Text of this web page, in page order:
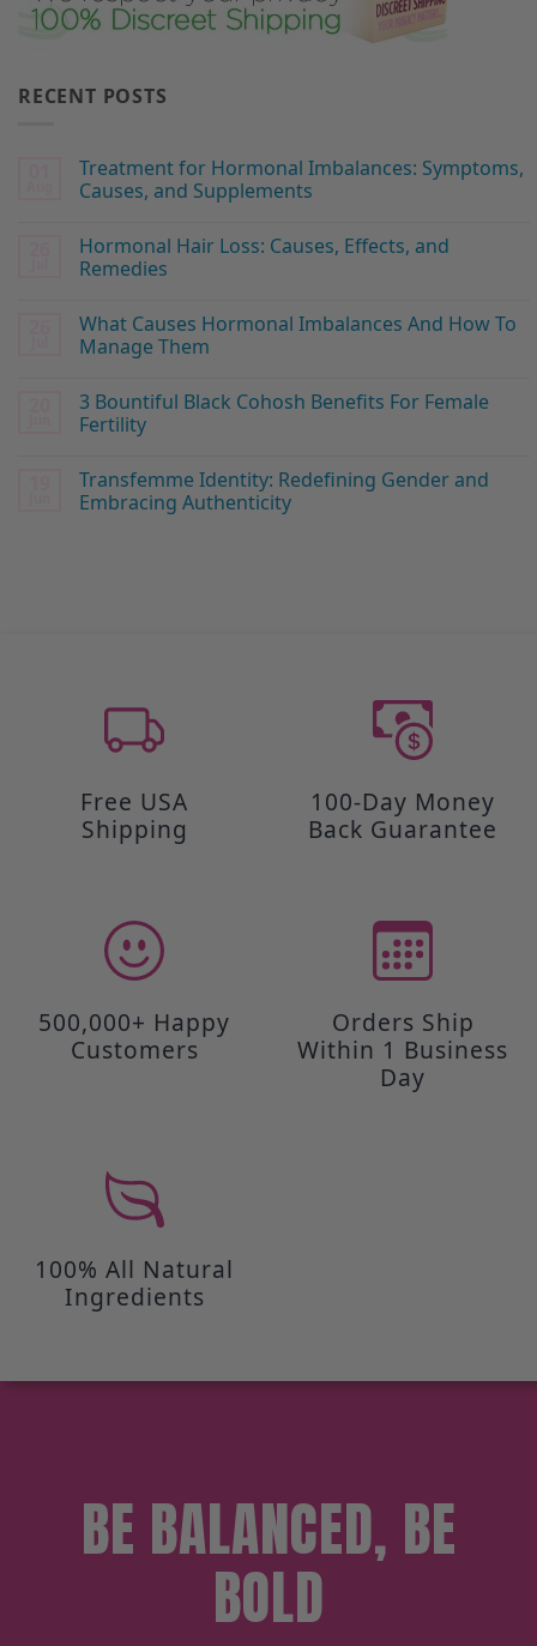
RECENT POSTS
Treatment for Hormonal Imbalances: Symptoms,
Causes, and Supplements
Hormonal Hair Loss: Causes, Effects, and
Remedies
What Causes Hormonal Imbalances And How To
Manage Them
3 Bountiful Black Cohosh Benefits For Female
Fertility
Transfemme Identity: Redefining Gender and
Embracing Authenticity
Free USA
Shipping
100-Day Money
Back Guarantee
500,000+ Happy
Customers
Orders Ship
Within 1 Business
Day
100% All Natural
Ingredients
BE BALANCED, BE
BOLD